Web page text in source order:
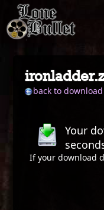
back to
Your
If your download